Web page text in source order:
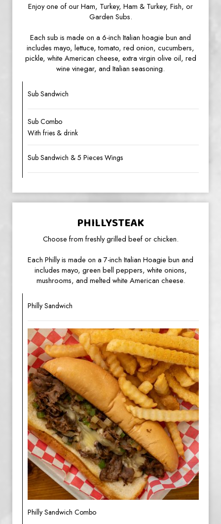
Enjoy one of our Ham, Turkey, Ham & Turkey, Fish, or
Garden Subs.
Each sub is made on a 6-inch Italian hoagie bun and
includes mayo, lettuce, tomato, red onion, cucumbers,
pickle, white American cheese, extra virgin olive oil, red
wine vinegar, and Italian seasoning.
Sub Sandwich
Sub Combo
With fries & drink
Sub Sandwich & 5 Pieces Wings
PHILLYSTEAK
Choose from freshly grilled beef or chicken.
Each Philly is made on a 7-inch Italian Hoagie bun and
includes mayo, green bell peppers, white onions,
mushrooms, and melted white American cheese.
Philly Sandwich
Philly Sandwich Combo